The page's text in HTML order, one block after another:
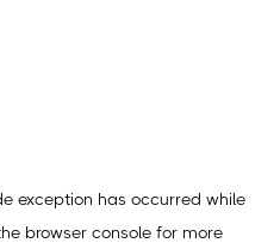
exception has occurred while
browser console for more